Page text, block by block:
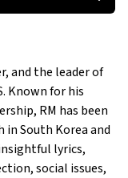
and the leader of
Known for his
RM has been
in South Korea and
lyrics,
social issues,